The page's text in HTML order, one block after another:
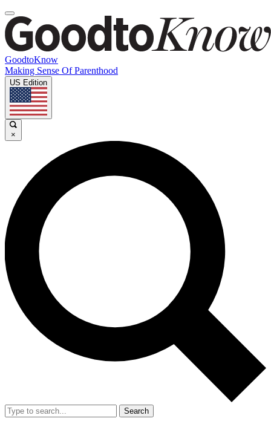
GoodtoKnow
Making Sense Of Parenthood
US Edition
×
Search